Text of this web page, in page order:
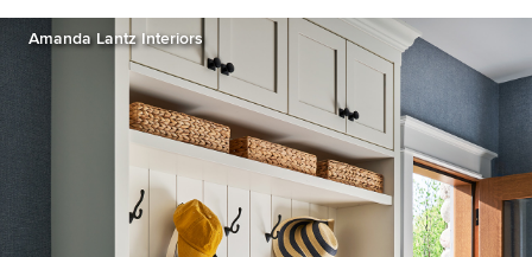
Amanda Lantz Interiors